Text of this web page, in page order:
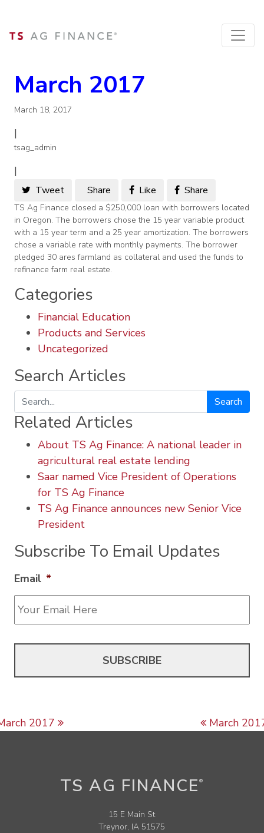
March 2017
March 18, 2017
|
tsag_admin
|
Tweet Share Like Share
TS Ag Finance closed a $250,000 loan with borrowers located
in Oregon. The borrowers chose the 15 year variable product
with a 15 year term and a 25 year amortization. The borrowers
chose a variable rate with monthly payments. The borrower
pledged 30 ares farmland as collateral and used the funds to
refinance farm real estate.
Categories
Financial Education
Products and Services
Uncategorized
Search Articles
Search
Related Articles
About TS Ag Finance: A national leader in
agricultural real estate lending
Saar named Vice President of Operations
for TS Ag Finance
TS Ag Finance announces new Senior Vice
President
Subscribe To Email Updates
Email *
Post navigation
2017 March
TS AG FINANCE ®
15 E Main St
Treynor, IA 51575